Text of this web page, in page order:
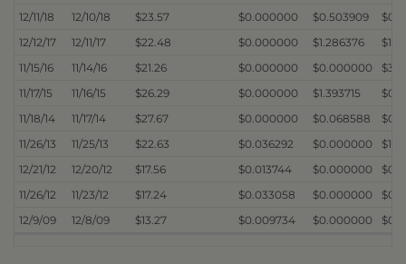
12/11/18
12/10/18 $23.57 $0.000000 $0.503909
12/12/17
12/11/17 $22.48 $0.000000 $1.286376
11/15/16
11/14/16 $21.26 $0.000000 $0.000000
11/17/15
11/16/15 $26.29 $0.000000 $1.393715
11/18/14
11/17/14 $27.67 $0.000000 $0.068588
11/26/13
11/25/13 $22.63 $0.036292 $0.000000
12/21/12
12/20/12 $17.56 $0.013744 $0.000000
11/26/12
11/23/12 $17.24 $0.033058 $0.000000
12/9/09
12/8/09 $13.27 $0.009734 $0.000000